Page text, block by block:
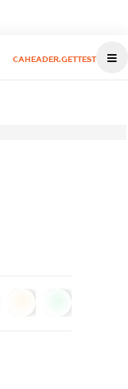
CAHEADER.GETTEST